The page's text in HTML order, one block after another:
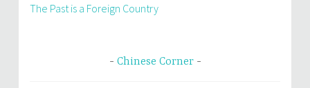
The Past is a Foreign Country
Chinese Corner